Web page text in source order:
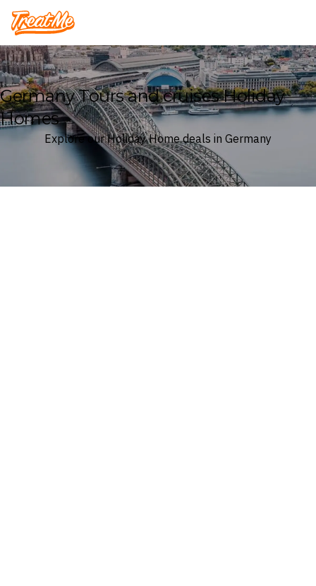
Treatme
Germany Tours and cruises Holiday
Homes
Explore our Holiday Home deals in Germany